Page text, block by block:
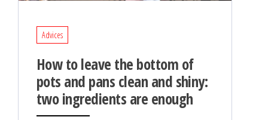
Advices
How to leave the bottom of
pots and pans clean and shiny:
two ingredients are enough